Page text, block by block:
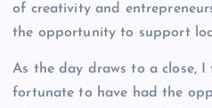
of creativity and
the opportunity to support
As the day draws to a close,
fortunate to have had the